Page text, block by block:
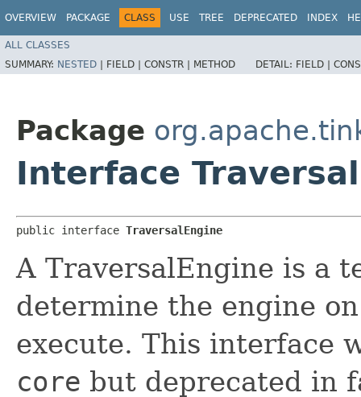
OVERVIEW PACKAGE CLASS USE TREE DEPRECATED INDEX
ALL CLASSES
SUMMARY: NESTED | FIELD | CONSTR | METHOD DETAIL: FIELD |
Package
Interface
public interface TraversalEngine
A TraversalEngine is a
determine the engine
execute. This interface
core but deprecated in